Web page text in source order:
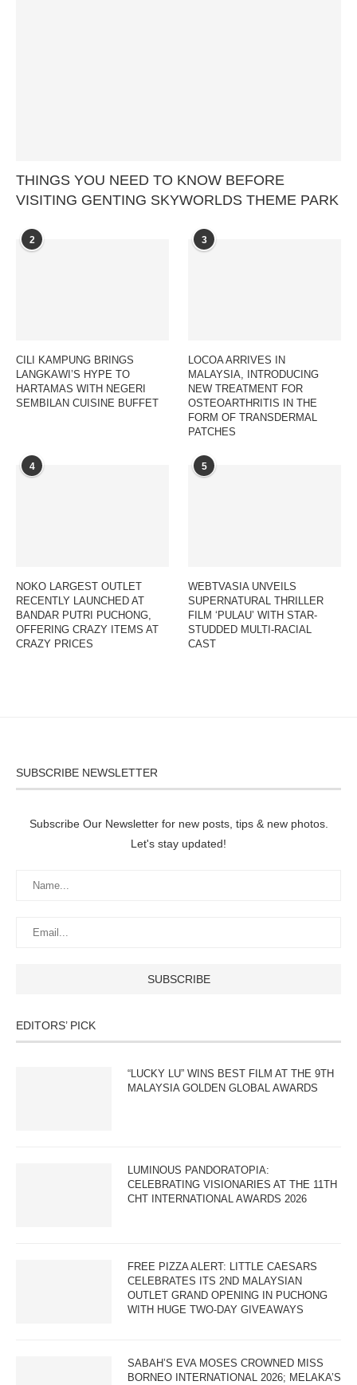
THINGS YOU NEED TO KNOW BEFORE
VISITING GENTING SKYWORLDS THEME PARK
2
CILI KAMPUNG BRINGS
LANGKAWI’S HYPE TO
HARTAMAS WITH NEGERI
SEMBILAN CUISINE BUFFET
3
LOCOA ARRIVES IN
MALAYSIA, INTRODUCING
NEW TREATMENT FOR
OSTEOARTHRITIS IN THE
FORM OF TRANSDERMAL
PATCHES
4
NOKO LARGEST OUTLET
RECENTLY LAUNCHED AT
BANDAR PUTRI PUCHONG,
OFFERING CRAZY ITEMS AT
CRAZY PRICES
5
WEBTVASIA UNVEILS
SUPERNATURAL THRILLER
FILM ‘PULAU’ WITH STAR-
STUDDED MULTI-RACIAL
CAST
SUBSCRIBE NEWSLETTER
Subscribe Our Newsletter for new posts, tips & new photos.
Let's stay updated!
EDITORS’ PICK
“LUCKY LU” WINS BEST FILM AT THE 9TH
MALAYSIA GOLDEN GLOBAL AWARDS
LUMINOUS PANDORATOPIA:
CELEBRATING VISIONARIES AT THE 11TH
CHT INTERNATIONAL AWARDS 2026
FREE PIZZA ALERT: LITTLE CAESARS
CELEBRATES ITS 2ND MALAYSIAN
OUTLET GRAND OPENING IN PUCHONG
WITH HUGE TWO-DAY GIVEAWAYS
SABAH’S EVA MOSES CROWNED MISS
BORNEO INTERNATIONAL 2026; MELAKA’S